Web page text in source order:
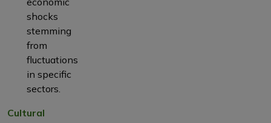
shocks
stemming
from
fluctuations
in specific
sectors.
Cultural